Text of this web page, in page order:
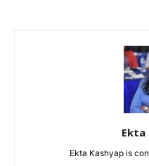
Ekta
Ekta Kashyap is